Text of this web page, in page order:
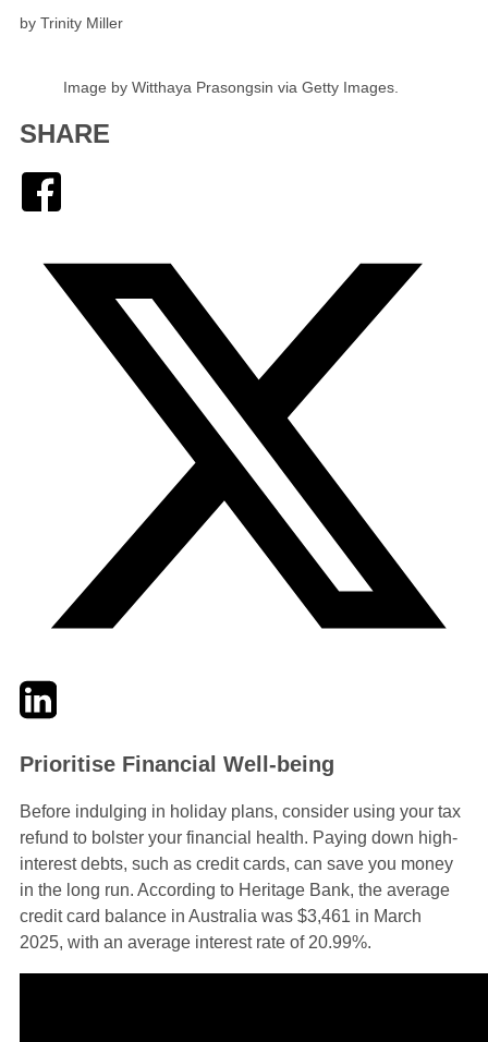
by Trinity Miller
Image by Witthaya Prasongsin via Getty Images.
SHARE
TwitterLinkedIn
Prioritise Financial Well-being
Before indulging in holiday plans, consider using your tax
refund to bolster your financial health. Paying down high-
interest debts, such as credit cards, can save you money
in the long run. According to Heritage Bank, the average
credit card balance in Australia was $3,461 in March
2025, with an average interest rate of 20.99%.